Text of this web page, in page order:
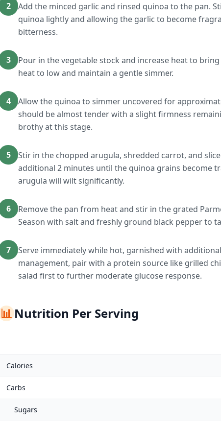
2
Add the minced garlic and rinsed quinoa to the pan.
quinoa lightly and allowing the garlic to become
bitterness.
3
Pour in the vegetable stock and increase heat to
heat to low and maintain a gentle simmer.
4
Allow the quinoa to simmer uncovered for
should be almost tender with a slight firmness
brothy at this stage.
5
Stir in the chopped arugula, shredded carrot, and
additional 2 minutes until the quinoa grains become
arugula will wilt significantly.
6
Remove the pan from heat and stir in the grated
Season with salt and freshly ground black pepper to
7
Serve immediately while hot, garnished with
management, pair with a protein source like grilled
salad first to further moderate glucose response.
📊Nutrition Per Serving
Calories
Carbs
Sugars